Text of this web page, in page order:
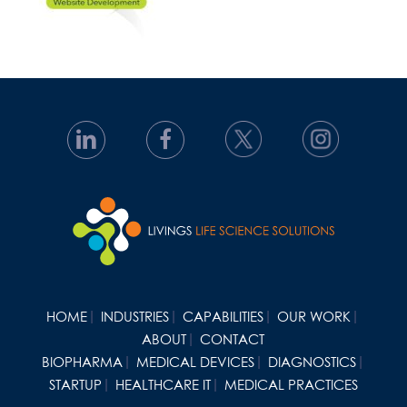
HOME INDUSTRIES CAPABILITIES
OUR WORK
ABOUT
CONTACT
BIOPHARMA
MEDICAL DEVICES
DIAGNOSTICS
STARTUP
HEALTHCARE IT MEDICAL PRACTICES